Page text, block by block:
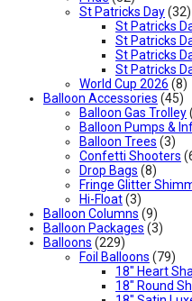
St Patricks Day(32)
St Patricks
St Patricks
St Patricks
St Patricks
World Cup 2026 (8)
Balloon Accessories (45)
Balloon Gas Trolley
Balloon Pumps &
Balloon Trees (3)
Confetti Shooters
Drop Bags (8)
Fringe Glitter
Hi-Float(3)
Balloon Columns (9)
Balloon Packages (3)
Balloons (229)
Foil Balloons (79)
18" Heart
18" Round